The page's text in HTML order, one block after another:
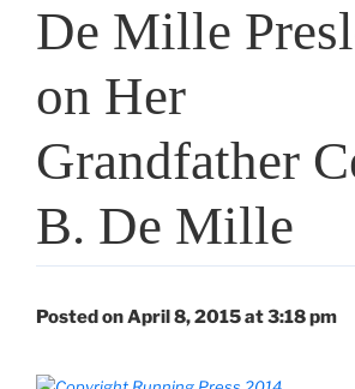
De Mille
on Her
Grandfather
B. De Mille
Posted on April 8, 2015 at 3:18 pm